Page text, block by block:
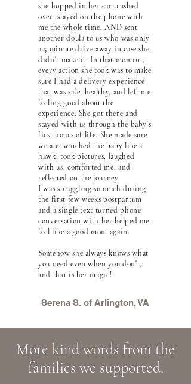
she hopped in her car, rushed
over, stayed on the phone with
me the whole time, AND sent
another doula to us who was only
a 5 minute drive away in case she
didn't make it. In that moment,
every action she took was to make
sure I had a delivery experience
that was safe, healthy, and left me
feeling good about the
experience. She got there and
stayed with us through the baby's
first hours of life. She made sure
we ate, watched the baby like a
hawk, took pictures, laughed
with us, comforted me, and
reflected on the journey.
I was struggling so much during
the first few weeks postpartum
and a single text turned phone
conversation with her helped me
feel like a good mom again.
Somehow she always knows what
you need even when you don't,
and that is her magic!
Serena S. of Arlington, VA
More kind words from the
families we supported.